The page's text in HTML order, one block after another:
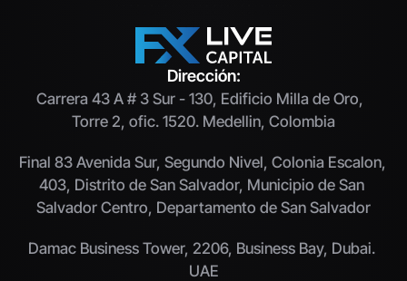
Dirección:
Carrera 43 A # 3 Sur - 130, Edificio Milla de Oro,
Torre 2, ofic. 1520. Medellin, Colombia
Final 83 Avenida Sur, Segundo Nivel, Colonia Escalon,
403, Distrito de San Salvador, Municipio de San
Salvador Centro, Departamento de San Salvador
Damac Business Tower, 2206, Business Bay, Dubai.
UAE